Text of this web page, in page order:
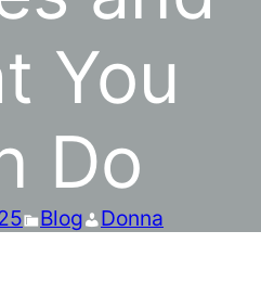
You
Do
Blog Donna